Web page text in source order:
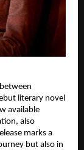
literary novel
available
also
marks a
but also in